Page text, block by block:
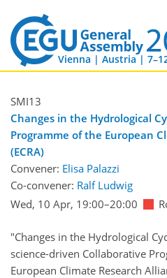
Vienna | Austria |
SMI13
Changes in the Hydrological
Programme of the European
(ECRA)
Convener: Elisa Palazzi
Co-convener: Ralf Ludwig
Wed, 10 Apr, 19:00–20:00
"Changes in the Hydrological
science-driven Collaborative
European Climate Research